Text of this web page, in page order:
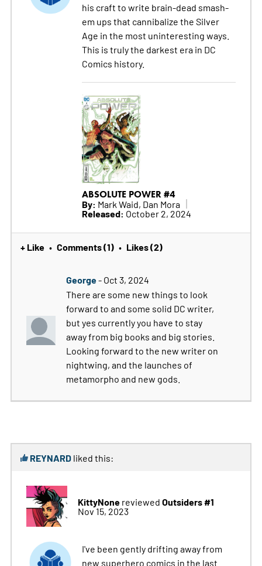
his craft to write brain-dead smash-
em ups that cannibalize the Silver
Age in the most uninteresting ways.
This is truly the darkest era in DC
Comics history.
ABSOLUTE POWER #4
By: Mark Waid, Dan Mora
Released: October 2, 2024
+ Like • Comments (1) • Likes (2)
George- Oct 3, 2024
There are some new things to look
forward to and some solid DC writer,
but yes currently you have to stay
away from big books and big stories.
Looking forward to the new writer on
nightwing, and the launches of
metamorpho and new gods.
REYNARDliked this:
KittyNonereviewed Outsiders #1
Nov 15, 2023
I've been gently drifting away from
new superhero comics in the last